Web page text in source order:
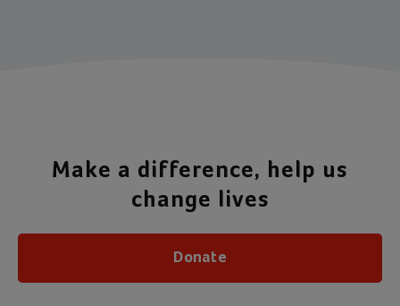
Make a difference, help us
change lives
Donate